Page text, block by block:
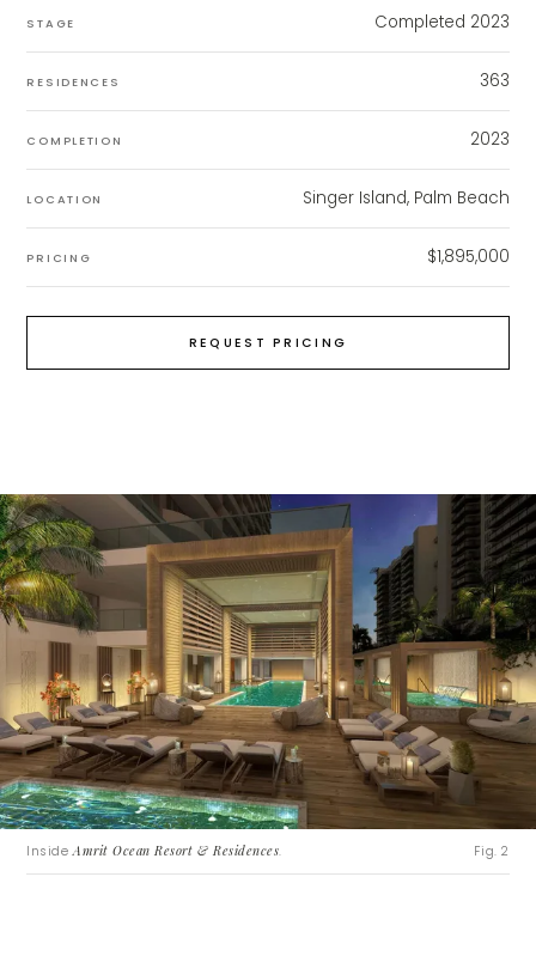
STAGE Completed 2023
RESIDENCES 363
COMPLETION 2023
LOCATION Singer Island, Palm Beach
PRICING $1,895,000
REQUEST PRICING
InsideAmrit Ocean Resort & Residences. Fig. 2